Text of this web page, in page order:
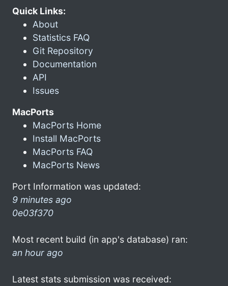
Quick Links:
About
Statistics FAQ
Git Repository
Documentation
API
Issues
MacPorts
MacPorts Home
Install MacPorts
MacPorts FAQ
MacPorts News
Port Information was updated:
9 minutes ago
0e03f370
Most recent build (in app's database) ran:
an hour ago
Latest stats submission was received: